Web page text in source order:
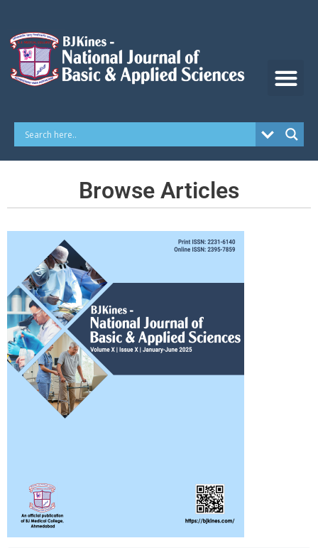
content
Browse Articles